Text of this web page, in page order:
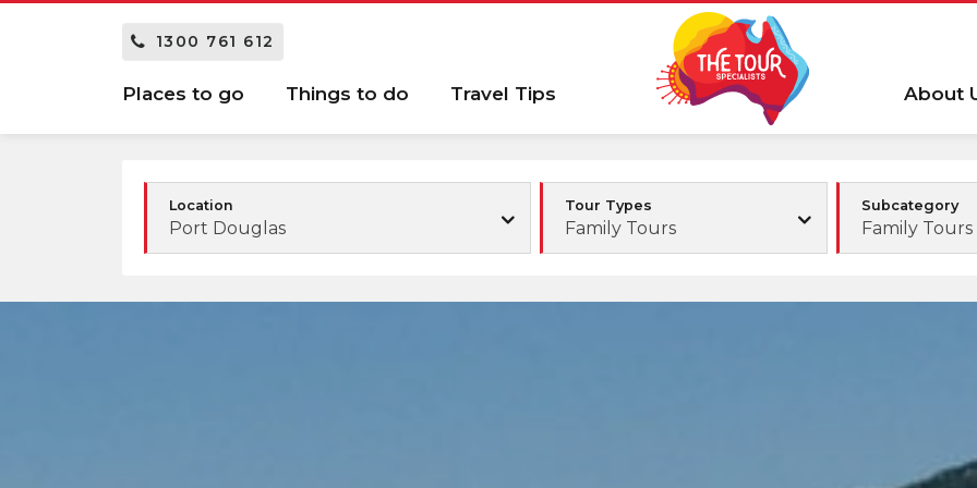
1300 761 612
Places to go Things to do Travel Tips About
Location
Port Douglas
Tour Types
Family Tours
Subcategory
Family